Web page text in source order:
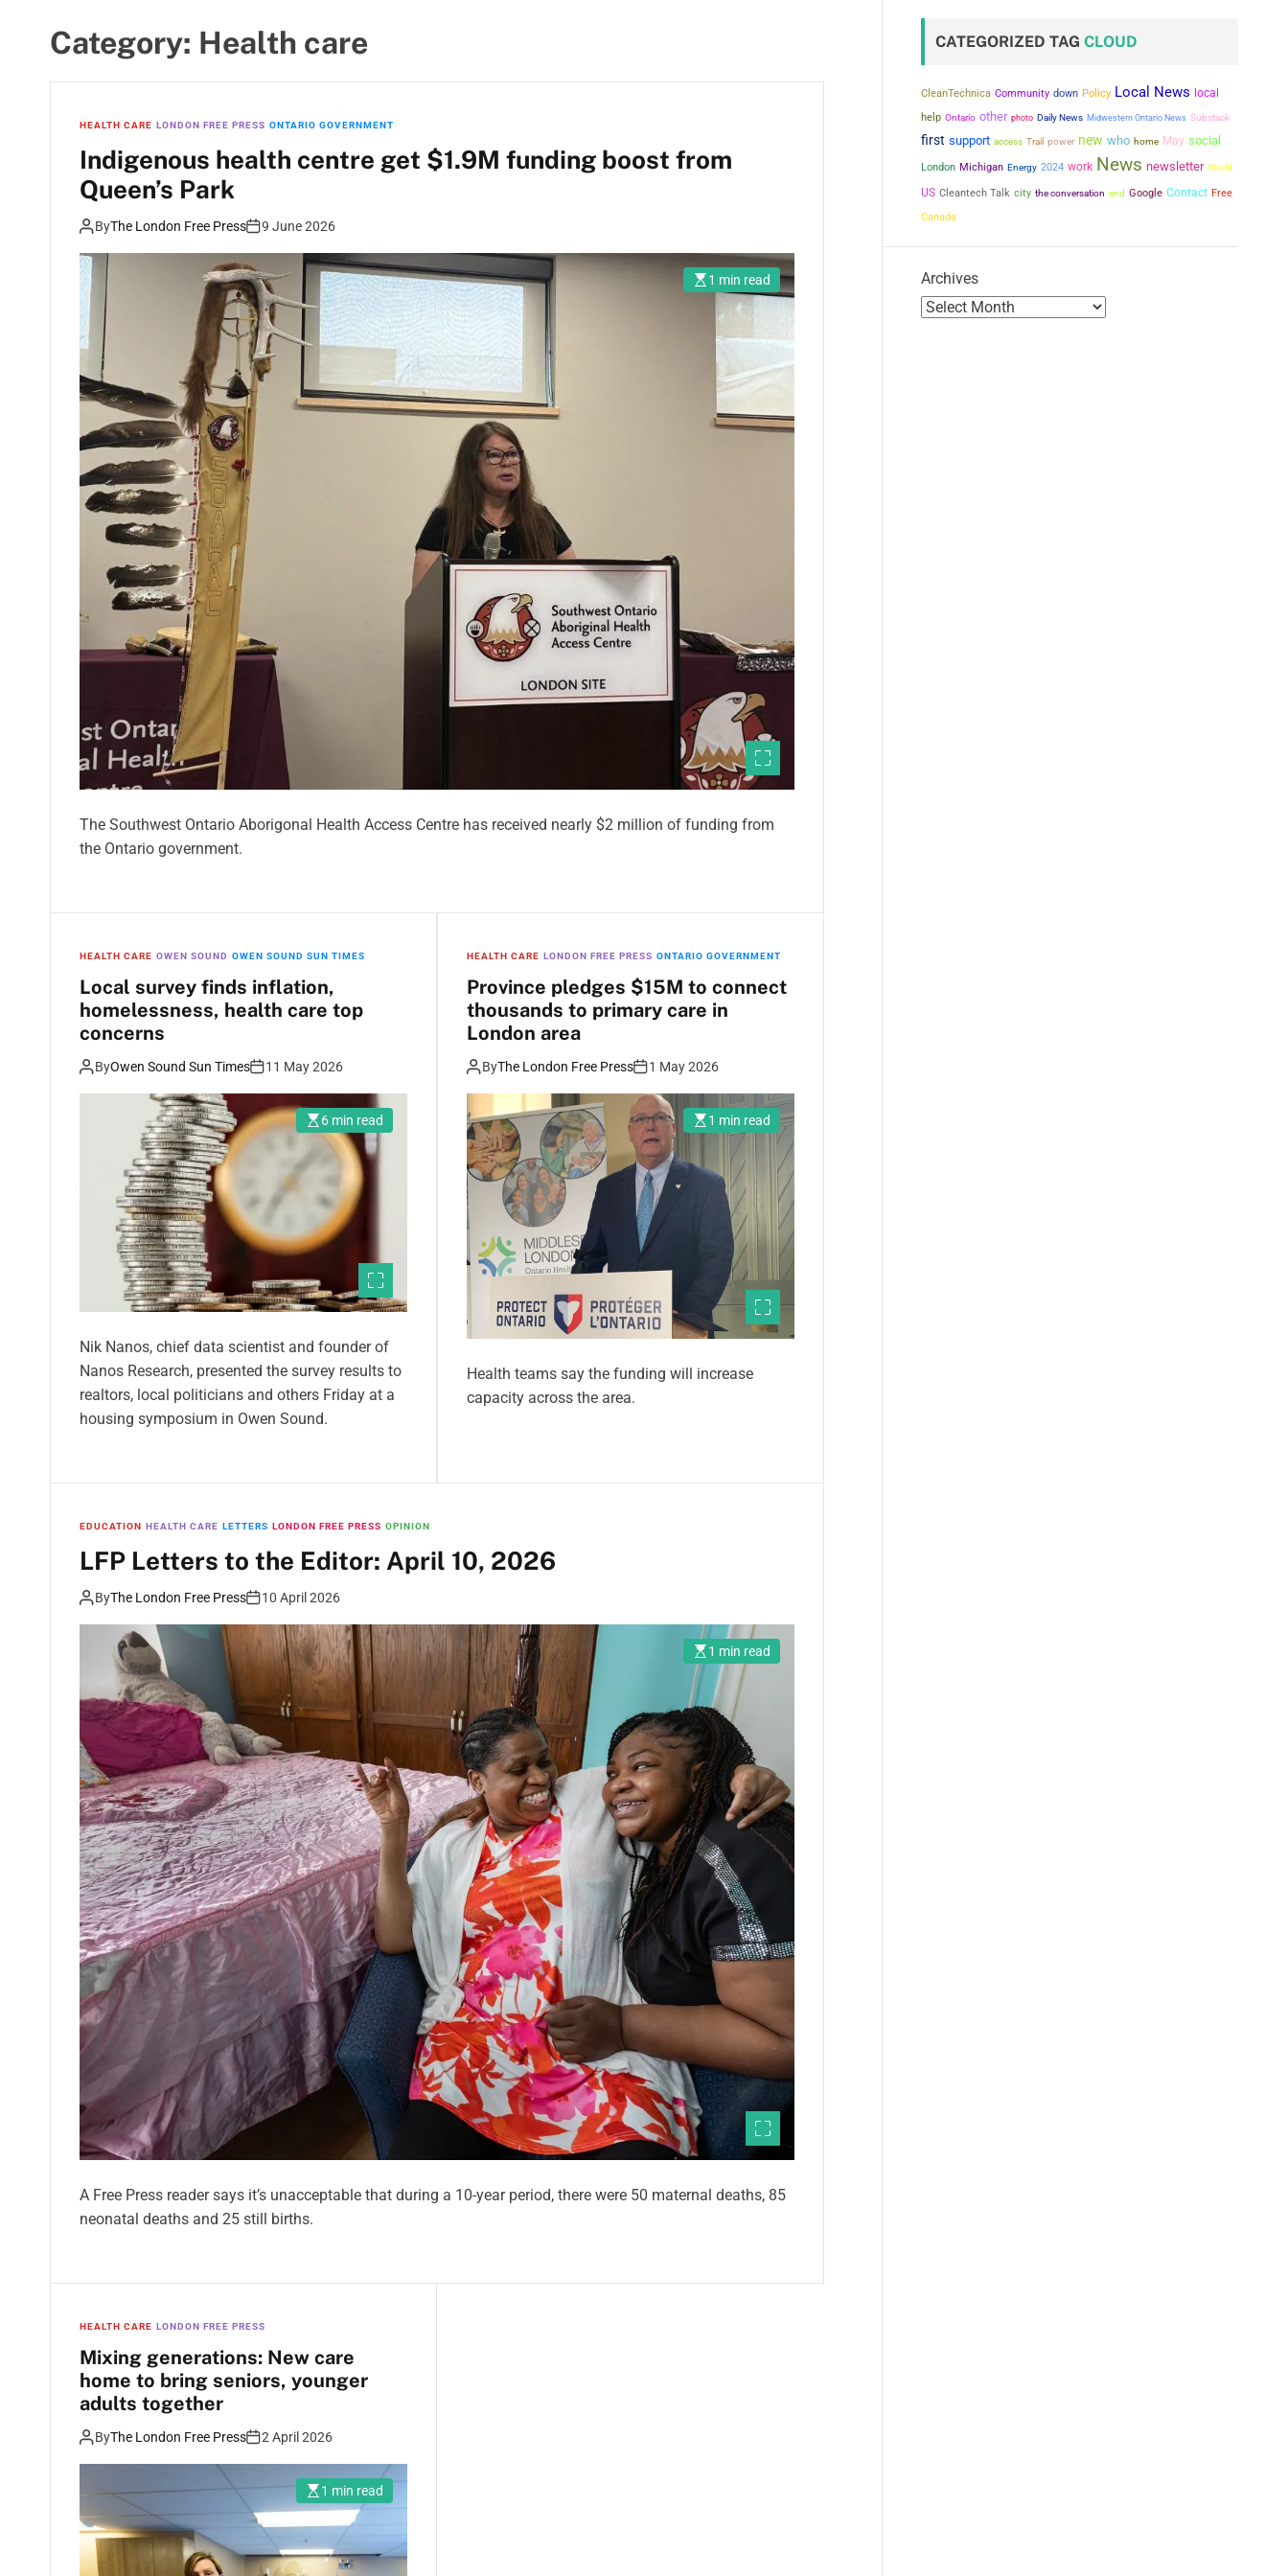
Category: Health care
HEALTH CARE LONDON FREE PRESS ONTARIO GOVERNMENT
Indigenous health centre get $1.9M funding boost from
Queen’s Park
ByThe London Free Press 9 June 2026
1 min read
The Southwest Ontario Aborigonal Health Access Centre has received nearly $2 million of funding from
the Ontario government.
HEALTH CARE OWEN SOUND OWEN SOUND SUN TIMES
Local survey finds inflation,
homelessness, health care top
concerns
ByOwen Sound Sun Times 11 May 2026
6 min read
Nik Nanos, chief data scientist and founder of
Nanos Research, presented the survey results to
realtors, local politicians and others Friday at a
housing symposium in Owen Sound.
HEALTH CARE LONDON FREE PRESS ONTARIO GOVERNMENT
Province pledges $15M to connect
thousands to primary care in
London area
ByThe London Free Press 1 May 2026
1 min read
Health teams say the funding will increase
capacity across the area.
EDUCATION HEALTH CARE LETTERS LONDON FREE PRESS OPINION
LFP Letters to the Editor: April 10, 2026
ByThe London Free Press 10 April 2026
1 min read
A Free Press reader says it’s unacceptable that during a 10-year period, there were 50 maternal deaths, 85
neonatal deaths and 25 still births.
HEALTH CARE LONDON FREE PRESS
Mixing generations: New care
home to bring seniors, younger
adults together
ByThe London Free Press 2 April 2026
1 min read
CATEGORIZED TAG CLOUD
CleanTechnica Community down Policy Local News local
help Ontario other photo Daily News Midwestern Ontario News Substack
first support access Trail power new who home May social
London Michigan Energy 2024 work News newsletter World
US Cleantech Talk city the conversation end Google Contact Free
Canada
Archives